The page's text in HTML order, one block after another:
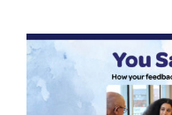
Your safety
Get involved